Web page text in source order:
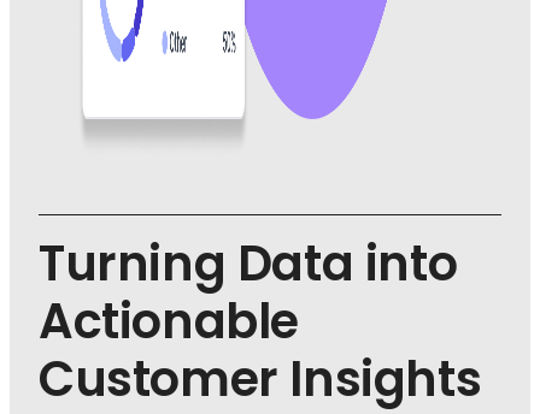
Turning Data into
Actionable
Customer Insights